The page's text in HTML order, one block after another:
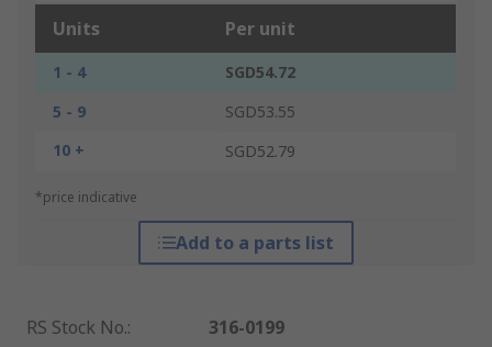
Units Per unit
1 - 4
SGD54.72
5 - 9
SGD53.55
10 +
SGD52.79
*price indicative
Add to a parts list
RS Stock No.:
316-0199